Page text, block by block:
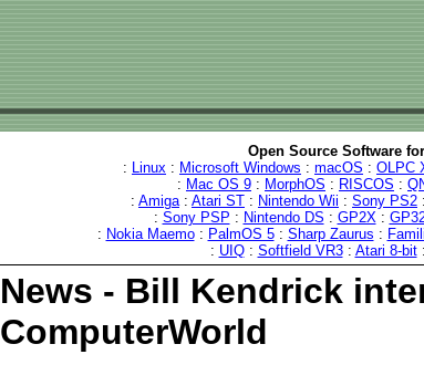
Open Source Software
: Linux : Microsoft Windows : macOS : OLPC
: Mac OS 9 : MorphOS : RISCOS :
: Amiga: Atari ST : Nintendo Wii : Sony PS2 :
: Sony PSP : Nintendo DS : GP2X:
: Nokia Maemo: PalmOS 5: Sharp Zaurus :
: UIQ: Softfield VR3: Atari 8-bit:
News - Bill Kendrick
ComputerWorld